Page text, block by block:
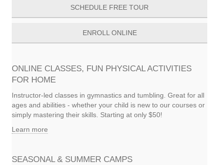
SCHEDULE FREE TOUR
ENROLL ONLINE
ONLINE CLASSES, FUN PHYSICAL ACTIVITIES
FOR HOME
Instructor-led classes in gymnastics and tumbling. Great for all
ages and abilities - whether your child is new to our courses or
simply mastering their skills. Starting at only $50!
Learn more
SEASONAL & SUMMER CAMPS